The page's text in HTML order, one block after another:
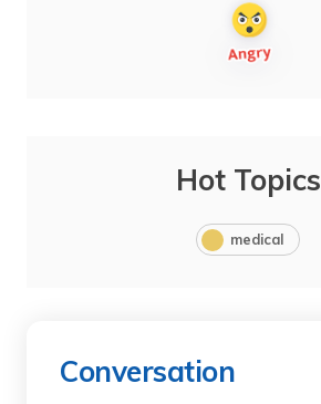
Hot Topics
medical
Conversation